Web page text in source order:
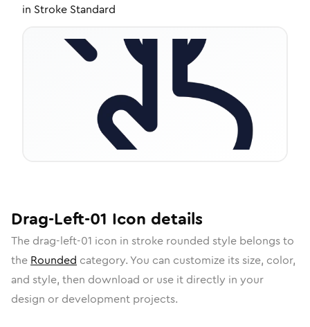
in Stroke Standard
Drag-Left-01 Icon details
The drag-left-01 icon in stroke rounded style belongs to
the Rounded category. You can customize its size, color,
and style, then download or use it directly in your
design or development projects.